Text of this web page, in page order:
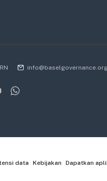
data Kebijakan Dapatkan